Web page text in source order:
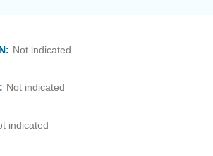
Not indicated
Not indicated
indicated